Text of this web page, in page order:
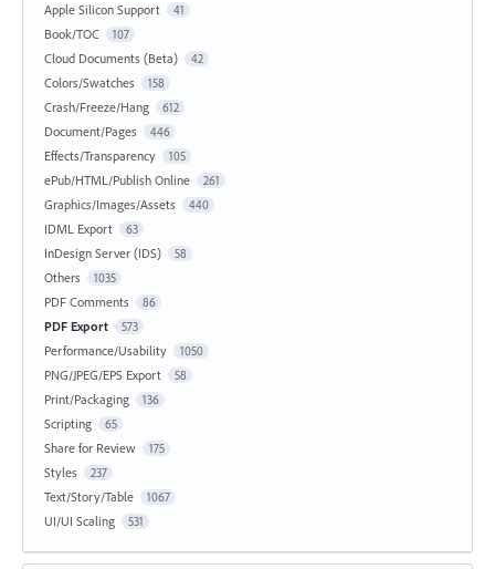
Apple Silicon Support 41
Book/TOC 107
Cloud Documents (Beta) 42
Colors/Swatches 158
Crash/Freeze/Hang 612
Document/Pages 446
Effects/Transparency 105
ePub/HTML/Publish Online 261
Graphics/Images/Assets 440
IDML Export 63
InDesign Server (IDS) 58
Others 1035
PDF Comments 86
PDF Export 573
Performance/Usability 1050
PNG/JPEG/EPS Export 58
Print/Packaging 136
Scripting 65
Share for Review 175
Styles 237
Text/Story/Table 1067
UI/UI Scaling 531